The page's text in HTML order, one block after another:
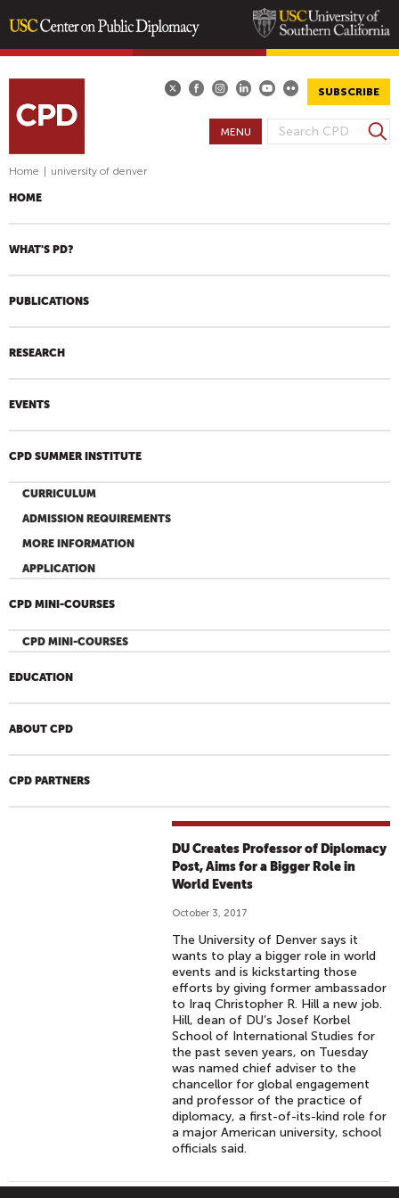
content
SUBSCRIBE
S
C
F
S
e
h
MENU
Home university of denver
HOME
WHAT'S PD?
PUBLICATIONS
RESEARCH
EVENTS
CPD SUMMER INSTITUTE
CURRICULUM
ADMISSION REQUIREMENTS
MORE INFORMATION
APPLICATION
CPD MINI-COURSES
CPD MINI-COURSES
EDUCATION
ABOUT CPD
CPD PARTNERS
DU Creates Professor of Diplomacy
Post, Aims for a Bigger Role in
World Events
October 3, 2017
The University of Denver says it
wants to play a bigger role in world
events and is kickstarting those
efforts by giving former ambassador
to Iraq Christopher R. Hill a new job.
Hill, dean of DU’s Josef Korbel
School of International Studies for
the past seven years, on Tuesday
was named chief adviser to the
chancellor for global engagement
and professor of the practice of
diplomacy, a first-of-its-kind role for
a major American university, school
officials said.